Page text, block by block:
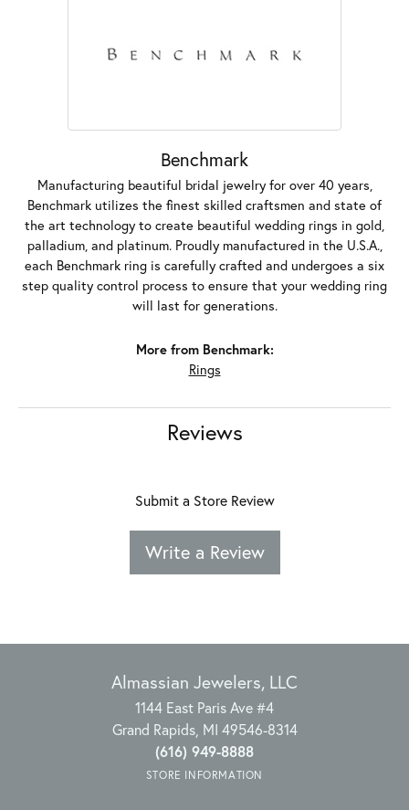
Benchmark
Manufacturing beautiful bridal jewelry for over 40 years,
Benchmark utilizes the finest skilled craftsmen and state of
the art technology to create beautiful wedding rings in gold,
palladium, and platinum. Proudly manufactured in the U.S.A.,
each Benchmark ring is carefully crafted and undergoes a six
step quality control process to ensure that your wedding ring
will last for generations.
More from Benchmark:
Rings
Reviews
Submit a Store Review
Write a Review
Almassian Jewelers, LLC
1144 East Paris Ave #4
Grand Rapids, MI 49546-8314
(616) 949-8888
STORE INFORMATION